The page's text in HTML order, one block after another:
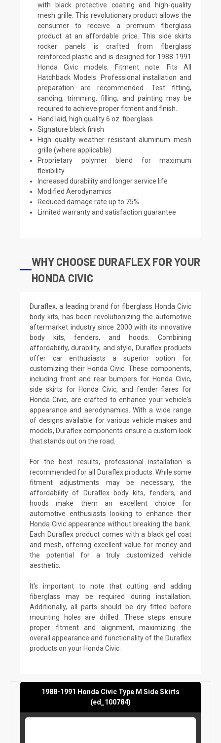
with black protective coating and high-quality
mesh grille. This revolutionary product allows the
consumer to receive a premium fiberglass
product at an affordable price. This side skirts
rocker panels is crafted from fiberglass
reinforced plastic and is designed for 1988-1991
Honda Civic models. Fitment note: Fits All
Hatchback Models. Professional installation and
preparation are recommended. Test fitting,
sanding, trimming, filling, and painting may be
required to achieve proper fitment and finish.
Hand laid, high quality 6 oz. fiberglass
Signature black finish
High quality weather resistant aluminum mesh
grille (where applicable)
Proprietary polymer blend for maximum
flexibility
Increased durability and longer service life
Modified Aerodynamics
Reduced damage rate up to 75%
Limited warranty and satisfaction guarantee
WHY CHOOSE DURAFLEX FOR YOUR
HONDA CIVIC
Duraflex, a leading brand for fiberglass Honda Civic
body kits, has been revolutionizing the automotive
aftermarket industry since 2000 with its innovative
body kits, fenders, and hoods. Combining
affordability, durability, and style, Duraflex products
offer car enthusiasts a superior option for
customizing their Honda Civic. These components,
including front and rear bumpers for Honda Civic,
side skirts for Honda Civic, and fender flares for
Honda Civic, are crafted to enhance your vehicle's
appearance and aerodynamics. With a wide range
of designs available for various vehicle makes and
models, Duraflex components ensure a custom look
that stands out on the road.
For the best results, professional installation is
recommended for all Duraflex products. While some
fitment adjustments may be necessary, the
affordability of Duraflex body kits, fenders, and
hoods make them an excellent choice for
automotive enthusiasts looking to enhance their
Honda Civic appearance without breaking the bank.
Each Duraflex product comes with a black gel coat
and mesh, offering excellent value for money and
the potential for a truly customized vehicle
aesthetic.
It's important to note that cutting and adding
fiberglass may be required during installation.
Additionally, all parts should be dry fitted before
mounting holes are drilled. These steps ensure
proper fitment and alignment, maximizing the
overall appearance and functionality of the Duraflex
products on your Honda Civic.
1988-1991 Honda Civic Type M Side Skirts
(ed_100784)